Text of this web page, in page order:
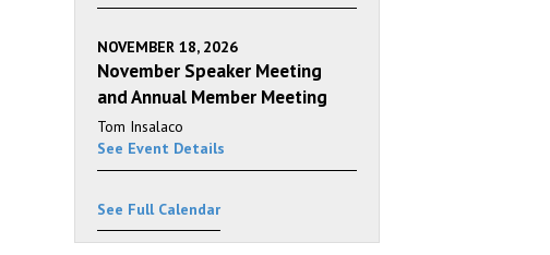
NOVEMBER 18, 2026
November Speaker Meeting
and Annual Member Meeting
Tom Insalaco
See Event Details
See Full Calendar